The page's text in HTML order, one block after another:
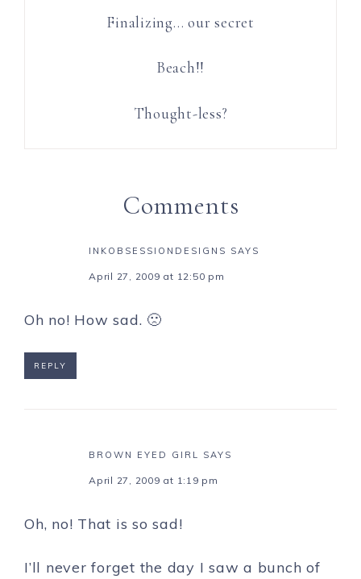
Finalizing… our secret
Beach!!
Thought-less?
Comments
INKOBSESSIONDESIGNS SAYS
April 27, 2009 at 12:50 pm
Oh no! How sad. 🙁
REPLY
BROWN EYED GIRL SAYS
April 27, 2009 at 1:19 pm
Oh, no! That is so sad!
I’ll never forget the day I saw a bunch of